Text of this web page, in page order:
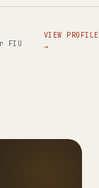
FIU
VIEW PROFILE
→